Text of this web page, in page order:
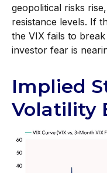
geopolitical risks
resistance levels. If
the VIX fails to
investor fear is
Implied
Volatility